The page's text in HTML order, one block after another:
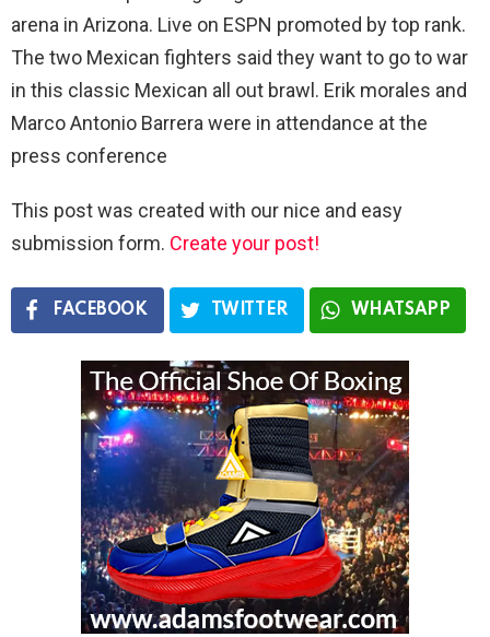
arena in Arizona. Live on ESPN promoted by top rank.
The two Mexican fighters said they want to go to war
in this classic Mexican all out brawl. Erik morales and
Marco Antonio Barrera were in attendance at the
press conference
This post was created with our nice and easy
submission form. Create your post!
FACEBOOK TWITTER WHATSAPP